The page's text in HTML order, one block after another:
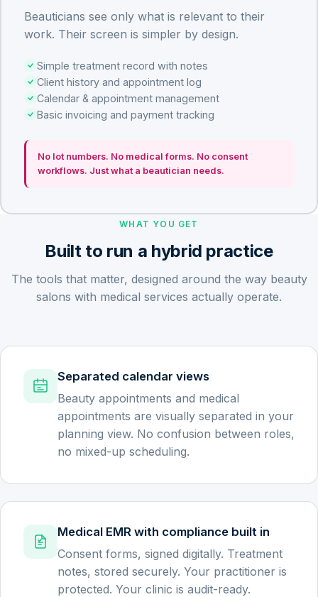
Beauticians see only what is relevant to their
work. Their screen is simpler by design.
Simple treatment record with notes
Client history and appointment log
Calendar & appointment management
Basic invoicing and payment tracking
No lot numbers. No medical forms. No consent
workflows. Just what a beautician needs.
WHAT YOU GET
Built to run a hybrid practice
The tools that matter, designed around the way beauty
salons with medical services actually operate.
Separated calendar views
Beauty appointments and medical
appointments are visually separated in your
planning view. No confusion between roles,
no mixed-up scheduling.
Medical EMR with compliance built in
Consent forms, signed digitally. Treatment
notes, stored securely. Your practitioner is
protected. Your clinic is audit-ready.